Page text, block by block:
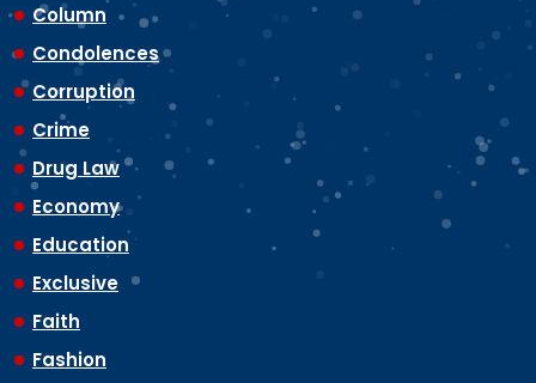
Column
Condolences
Corruption
Crime
Drug Law
Economy
Education
Exclusive
Faith
Fashion